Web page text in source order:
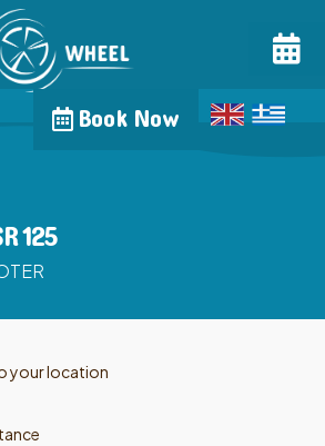
Book Now
125
your location